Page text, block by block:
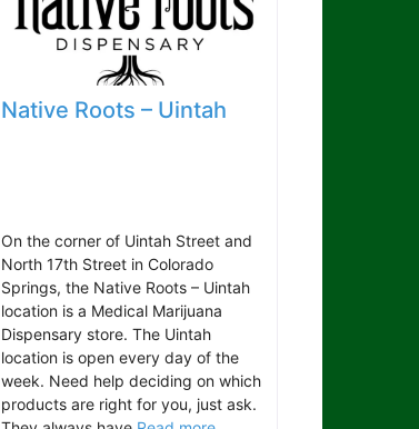
Native Roots – Uintah
On the corner of Uintah Street and
North 17th Street in Colorado
Springs, the Native Roots – Uintah
location is a Medical Marijuana
Dispensary store. The Uintah
location is open every day of the
week. Need help deciding on which
products are right for you, just ask.